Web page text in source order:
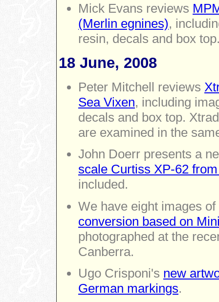
Mick Evans reviews
(Merlin egnines),
resin, decals and box
18 June, 2008
Peter Mitchell reviews
Sea Vixen, including
decals and box top.
are examined in the
John Doerr presents a
scale Curtiss XP-62
included.
We have eight images
conversion based on
photographed at the
Canberra.
Ugo Crisponi's new
German markings.